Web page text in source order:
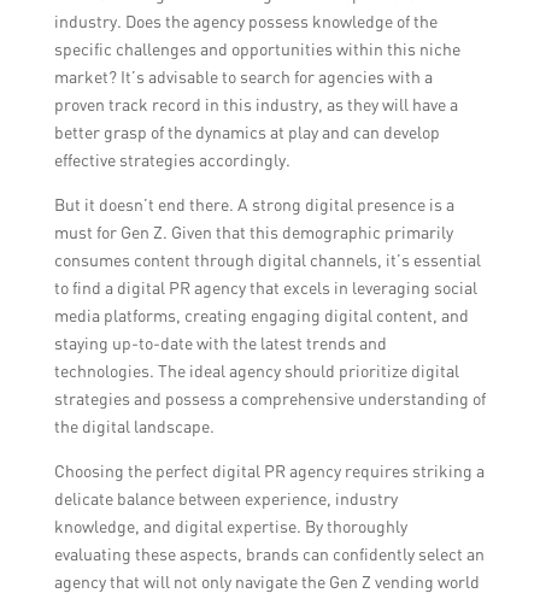
industry. Does the agency possess knowledge of the
specific challenges and opportunities within this niche
market? It’s advisable to search for agencies with a
proven track record in this industry, as they will have a
better grasp of the dynamics at play and can develop
effective strategies accordingly.
But it doesn’t end there. A strong digital presence is a
must for Gen Z. Given that this demographic primarily
consumes content through digital channels, it’s essential
to find a digital PR agency that excels in leveraging social
media platforms, creating engaging digital content, and
staying up-to-date with the latest trends and
technologies. The ideal agency should prioritize digital
strategies and possess a comprehensive understanding of
the digital landscape.
Choosing the perfect digital PR agency requires striking a
delicate balance between experience, industry
knowledge, and digital expertise. By thoroughly
evaluating these aspects, brands can confidently select an
agency that will not only navigate the Gen Z vending world